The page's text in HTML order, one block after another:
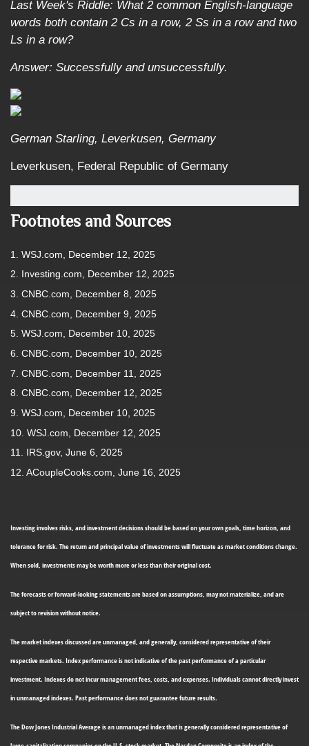
Last Week's Riddle: What 2 common English-language
words both contain 2 Cs in a row, 2 Ss in a row and two
Ls in a row?
Answer: Successfully and unsuccessfully.
German Starling, Leverkusen, Germany
Leverkusen, Federal Republic of Germany
Footnotes and Sources
1. WSJ.com, December 12, 2025
2. Investing.com, December 12, 2025
3. CNBC.com, December 8, 2025
4. CNBC.com, December 9, 2025
5. WSJ.com, December 10, 2025
6. CNBC.com, December 10, 2025
7. CNBC.com, December 11, 2025
8. CNBC.com, December 12, 2025
9. WSJ.com, December 10, 2025
10. WSJ.com, December 12, 2025
11. IRS.gov, June 6, 2025
12. ACoupleCooks.com, June 16, 2025
Investing involves risks, and investment decisions should be based on your own goals, time horizon, and
tolerance for risk. The return and principal value of investments will fluctuate as market conditions change.
When sold, investments may be worth more or less than their original cost.
The forecasts or forward-looking statements are based on assumptions, may not materialize, and are
subject to revision without notice.
The market indexes discussed are unmanaged, and generally, considered representative of their
respective markets. Index performance is not indicative of the past performance of a particular
investment. Indexes do not incur management fees, costs, and expenses. Individuals cannot directly invest
in unmanaged indexes. Past performance does not guarantee future results.
The Dow Jones Industrial Average is an unmanaged index that is generally considered representative of